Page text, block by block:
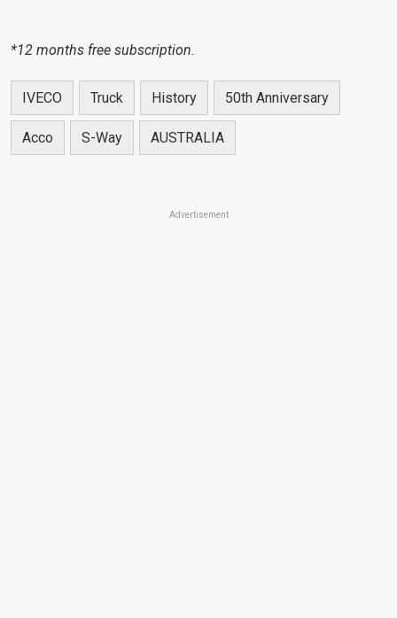
*12 months free subscription.
IVECO Truck History 50th Anniversary
Acco S-Way AUSTRALIA
Advertisement